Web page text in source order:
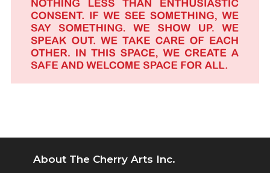
About The Cherry Arts Inc.